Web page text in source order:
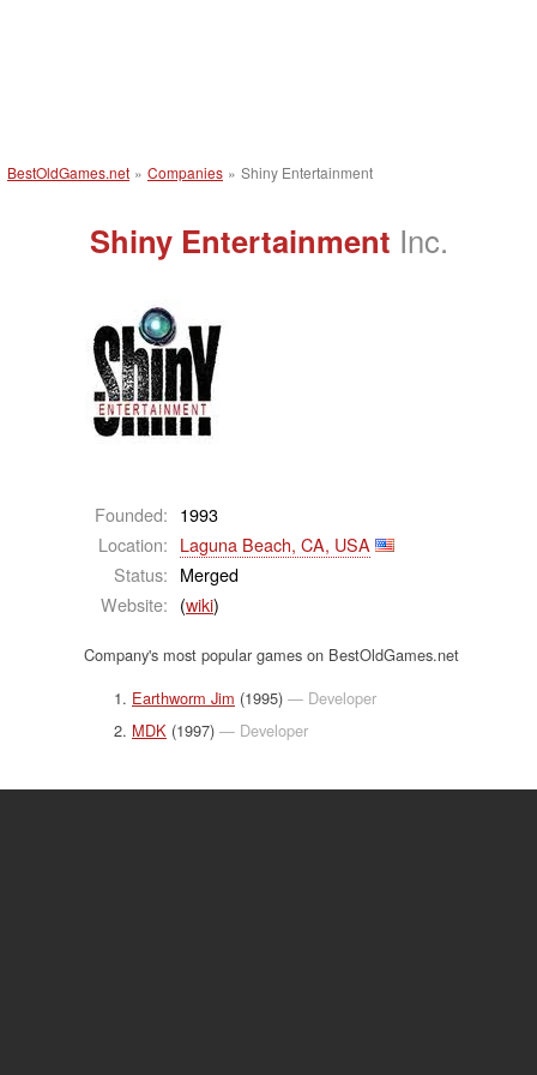
BestOldGames.net » Companies » Shiny Entertainment
Shiny Entertainment Inc.
Founded: 1993
Location: Laguna Beach, CA, USA
Status: Merged
Website: (wiki)
Company's most popular games on BestOldGames.net
Earthworm Jim (1995) — Developer
MDK (1997) — Developer